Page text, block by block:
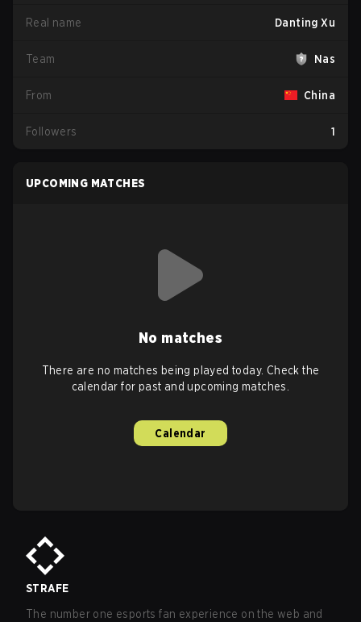
Real name Danting Xu
Team Nas
From China
Followers 1
UPCOMING MATCHES
No matches
There are no matches being played today. Check the
calendar for past and upcoming matches.
Calendar
STRAFE
The number one esports fan experience on the web and